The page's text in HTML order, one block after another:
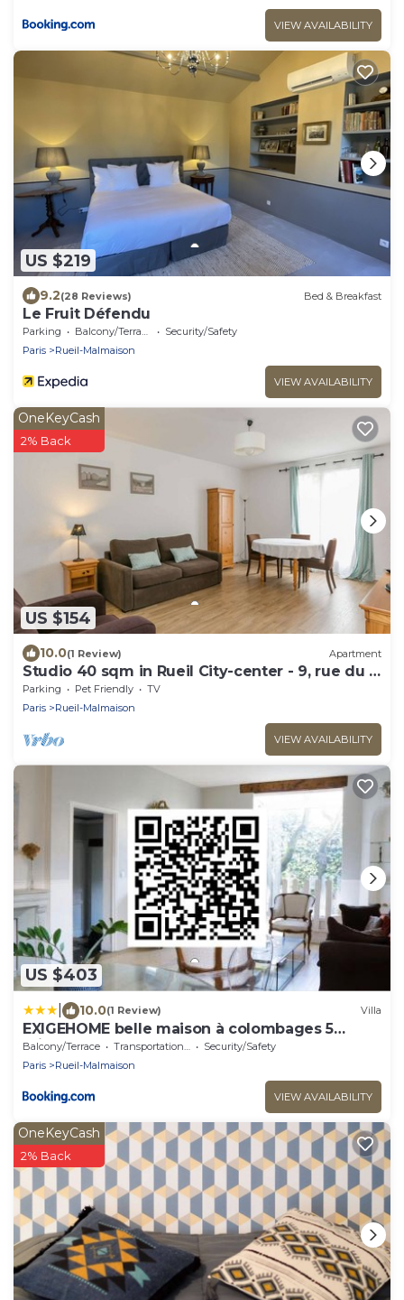
VIEW AVAILABILITY
US $219
9.2(28 Reviews) Bed & Breakfast
Le Fruit Défendu
Parking Balcony/Terrace
Security/Safety
Paris
Rueil-Malmaison
VIEW AVAILABILITY
US $154
OneKeyCash
2% Back
10.0(1 Review) Apartment
Studio 40 sqm in Rueil City-center - 9, rue du 4
septembre
Parking Pet Friendly
TV
Paris
Rueil-Malmaison
VIEW AVAILABILITY
US $403
10.0(1 Review) Villa
EXIGEHOME belle maison à colombages 5
minutes du RER
Balcony/Terrace Transportation/Shuttle
Security/Safety
Paris
Rueil-Malmaison
VIEW AVAILABILITY
OneKeyCash
2% Back